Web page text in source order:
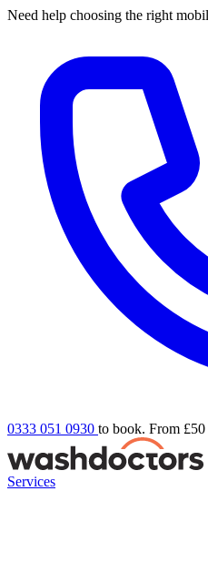
Need help choosing the right
0333 051 0930 to book. From £50
Services